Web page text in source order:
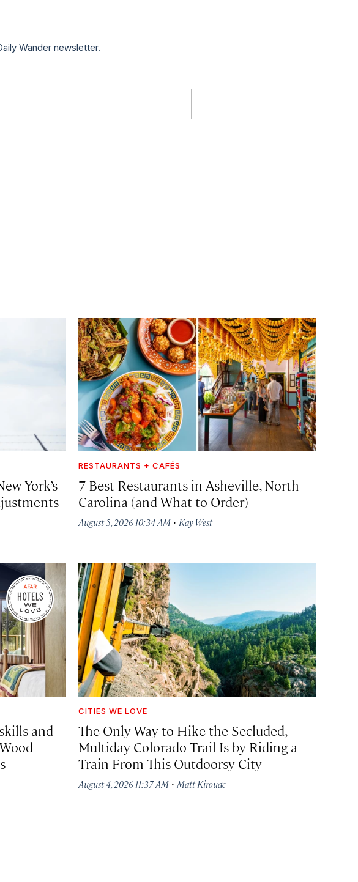
Wander newsletter.
York’s
RESTAURANTS + CAFÉS
7 Best Restaurants in Asheville, North
Carolina (and What to Order)
August 5, 2026 10:34 AM· Kay West
and
CITIES WE LOVE
The Only Way to Hike the Secluded,
Multiday Colorado Trail Is by Riding a
Train From This Outdoorsy City
August 4, 2026 11:37 AM· Matt Kirouac